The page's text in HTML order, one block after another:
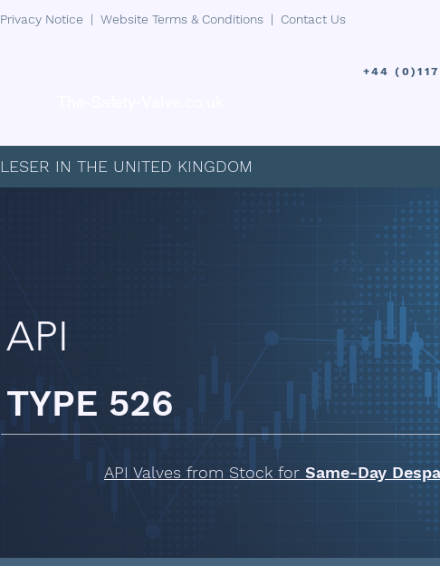
Privacy Notice | Website Terms & Conditions | Contact Us
+44
API
TYPE 526
API Valves from Stock for Same-Day
LESER IN THE UNITED KINGDOM